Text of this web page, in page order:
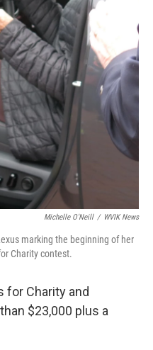
Michelle O'Neill / WVIK News
marking the beginning of her
Charity contest.
for Charity and
$23,000 plus a